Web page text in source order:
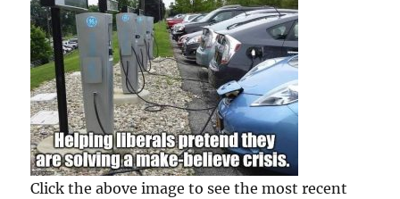
Click the above image to see the most recent